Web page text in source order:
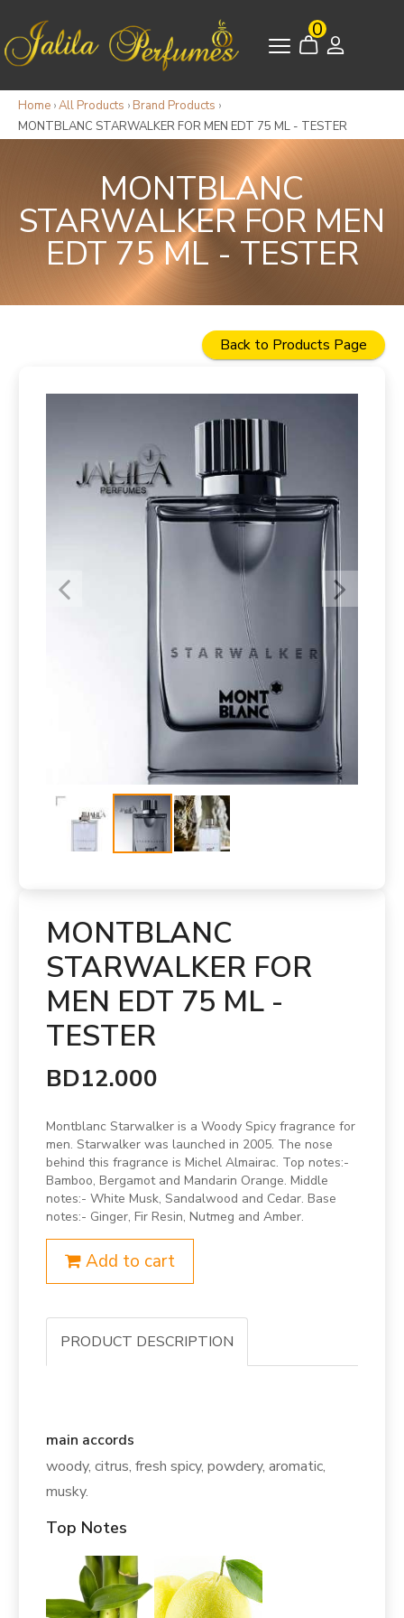
0
Home ›All Products › Brand Products ›
MONTBLANC STARWALKER FOR MEN EDT 75 ML - TESTER
MONTBLANC
STARWALKER FOR MEN
EDT 75 ML - TESTER
Back to Products Page
MONTBLANC
STARWALKER FOR
MEN EDT 75 ML -
TESTER
BD12.000
Montblanc Starwalker is a Woody Spicy fragrance for
men. Starwalker was launched in 2005. The nose
behind this fragrance is Michel Almairac. Top notes:-
Bamboo, Bergamot and Mandarin Orange. Middle
notes:- White Musk, Sandalwood and Cedar. Base
notes:- Ginger, Fir Resin, Nutmeg and Amber.
Add to cart
PRODUCT DESCRIPTION
main accords
woody, citrus, fresh spicy, powdery, aromatic,
musky.
Top Notes